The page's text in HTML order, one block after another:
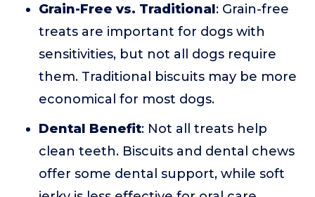
Grain-Free vs. Traditional: Grain-free
treats are important for dogs with
sensitivities, but not all dogs require
them. Traditional biscuits may be more
economical for most dogs.
Dental Benefit: Not all treats help
clean teeth. Biscuits and dental chews
offer some dental support, while soft